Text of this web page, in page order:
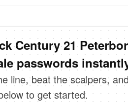
Century 21
passwords
line, beat the scalpers,
to get started.